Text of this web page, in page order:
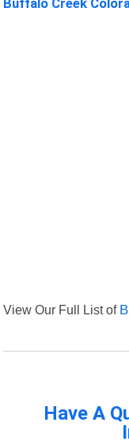
View Our Full List of
Have A